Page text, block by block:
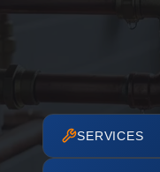
SERVICES